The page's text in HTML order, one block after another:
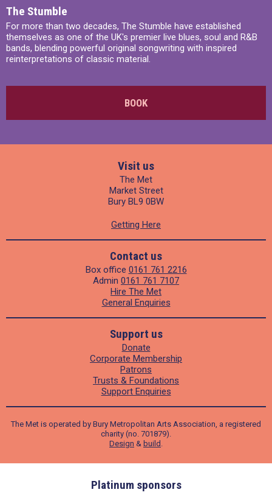
The Stumble
For more than two decades, The Stumble have established
themselves as one of the UK's premier live blues, soul and R&B
bands, blending powerful original songwriting with inspired
reinterpretations of classic material.
BOOK
Visit us
The Met
Market Street
Bury BL9 0BW
Getting Here
Contact us
Box office 0161 761 2216
Admin 0161 761 7107
Hire The Met
General Enquiries
Support us
Donate
Corporate Membership
Patrons
Trusts & Foundations
Support Enquiries
The Met is operated by Bury Metropolitan Arts Association, a registered
charity (no. 701879).
Design & build
Platinum sponsors